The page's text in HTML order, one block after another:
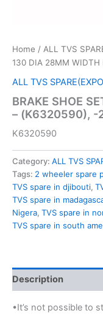
Home / ALL TVS
130 DIA 28MM
ALL TVS
BRAKE SHOE
– (K6320590), -
K6320590
Category: ALL TVS
Tags: 2 wheeler spare
TVS spare in djibouti,
TVS spare in
Nigera, TVS spare in
TVS spare in south
Description
•It’s not possible to